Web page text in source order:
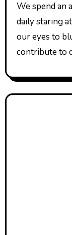
We spend an average of seven or more hours
daily staring
our eyes to
contribute to